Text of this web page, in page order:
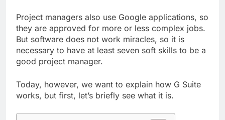
Project managers also use Google applications, so
they are approved for more or less complex jobs.
But software does not work miracles, so it is
necessary to have at least seven soft skills to be a
good project manager.
Today, however, we want to explain how G Suite
works, but first, let’s briefly see what it is.